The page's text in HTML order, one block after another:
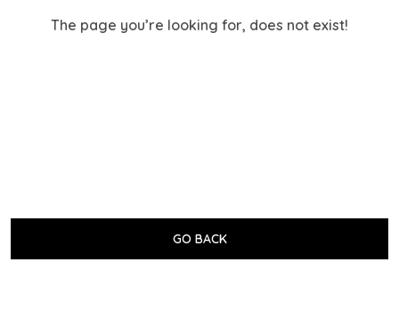
The page you’re looking for, does not exist!
GO BACK